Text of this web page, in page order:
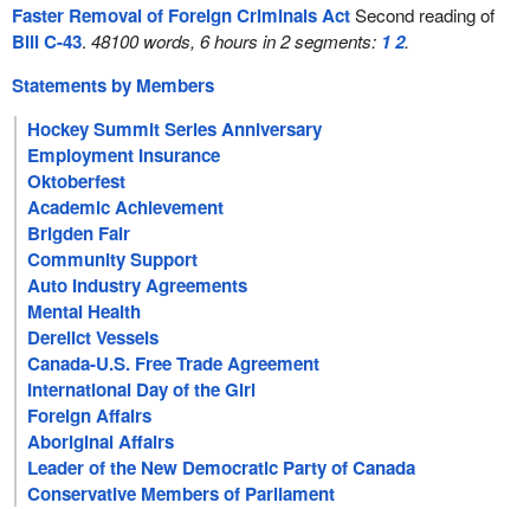
Faster Removal of Foreign Criminals ActSecond reading of
Bill C-43. 48100 words, 6 hours in 2 segments: 12.
Statements by Members
Hockey Summit Series Anniversary
Employment Insurance
Oktoberfest
Academic Achievement
Brigden Fair
Community Support
Auto Industry Agreements
Mental Health
Derelict Vessels
Canada-U.S. Free Trade Agreement
International Day of the Girl
Foreign Affairs
Aboriginal Affairs
Leader of the New Democratic Party of Canada
Conservative Members of Parliament